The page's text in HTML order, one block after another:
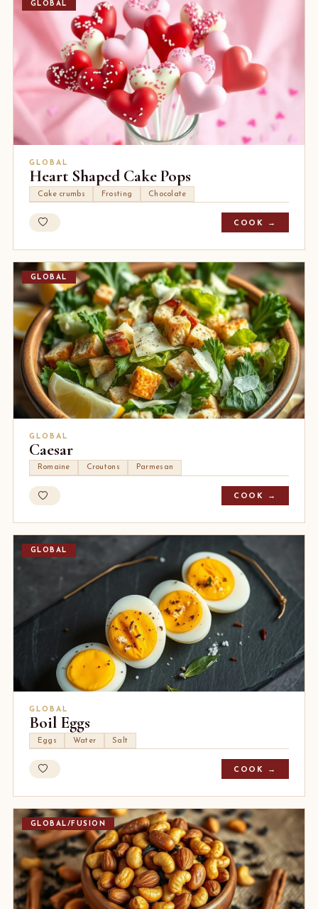
GLOBAL
GLOBAL
Heart Shaped Cake Pops
Cake crumbs Frosting Chocolate
COOK →
GLOBAL
GLOBAL
Caesar
Romaine Croutons Parmesan
COOK →
GLOBAL
GLOBAL
Boil Eggs
Eggs Water Salt
COOK →
GLOBAL/FUSION